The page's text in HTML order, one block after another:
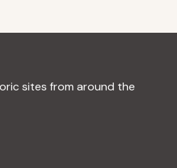
sites from around the